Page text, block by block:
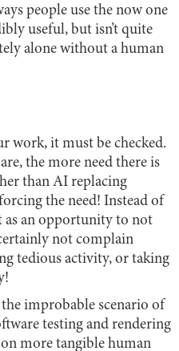
people use the now one
useful, but isn’t quite
alone without a human
work, it must be checked.
the more need there is
than AI replacing
the need! Instead of
as an opportunity to not
not complain
tedious activity, or taking
improbable scenario of
testing and rendering
on more tangible human